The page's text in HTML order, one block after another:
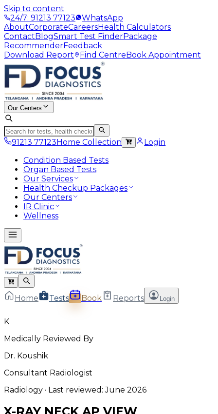
Skip to content
24/7: 91213 77123
WhatsApp
AboutCorporateCareersHealth Calculators
ContactBlogSmart Test FinderPackage
RecommenderFeedback
Download Report
Find CentreBook Appointment
Our Centers
91213 77123Home Collection
Login
Condition Based Tests
Organ Based Tests
Our Services
Health Checkup Packages
Our Centers
IR Clinic
Wellness
Home Tests Book Reports Login
K
Medically Reviewed By
Dr. Koushik
Consultant Radiologist
Radiology · Last reviewed:June 2026